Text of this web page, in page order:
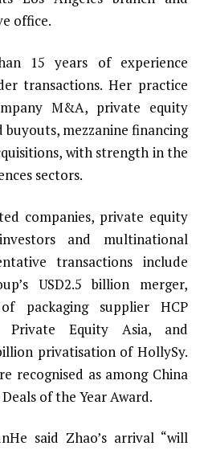
office.
15 years of experience
transactions. Her practice
M&A, private equity
mezzanine financing
with strength in the
sectors.
companies, private equity
and multinational
transactions include
USD2.5 billion merger,
packaging supplier HCP
Equity Asia, and
privatisation of HollySy.
recognised as among China
of the Year Award.
said Zhao’s arrival “will